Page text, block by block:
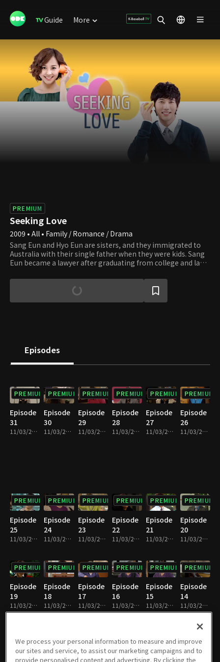
Guide More
PREMIUM
Seeking Love
2009 • All • Family / Romance / Drama
Sang Eun and Hyo Eun are sisters, and they immigrated to
Australia with their single father when they were kids. Sang
Eun became a lawyer after graduating from college and law
lawyer, Alex, saying she wants to marry him. Her father,
Kyung Tae, flatly opposes and says there's a guy already
engaged with her in Korea, and she must meet with him
a man and woman when they are worlds apart over
marriage?
Episodes
PREMIUM
Episode
31
11/03/2023 • 52m
PREMIUM
Episode
30
11/03/2023 • 52m
PREMIUM
Episode
29
11/03/2023 • 52m
PREMIUM
Episode
28
11/03/2023 • 52m
PREMIUM
Episode
27
11/03/2023 • 52m
PREMIUM
Episode
26
11/03/2023 • 52m
PREMIUM
Episode
25
11/03/2023 • 52m
PREMIUM
Episode
24
11/03/2023 • 53m
PREMIUM
Episode
23
11/03/2023 • 52m
PREMIUM
Episode
22
11/03/2023 • 52m
PREMIUM
Episode
21
11/03/2023 • 52m
PREMIUM
Episode
20
11/03/2023 • 52m
PREMIUM
Episode
19
11/03/2023 • 52m
PREMIUM
Episode
18
11/03/2023 • 52m
PREMIUM
Episode
17
11/03/2023 • 51m
PREMIUM
Episode
16
11/03/2023 • 52m
PREMIUM
Episode
15
11/03/2023 • 51m
PREMIUM
Episode
14
11/03/2023 • 51m
Episode
Episode
Episode
Episode
Episode
Episode
We process your personal information to measure and improve
our sites and service, to assist our marketing campaigns and to
provide personalised content and advertising. By clicking the